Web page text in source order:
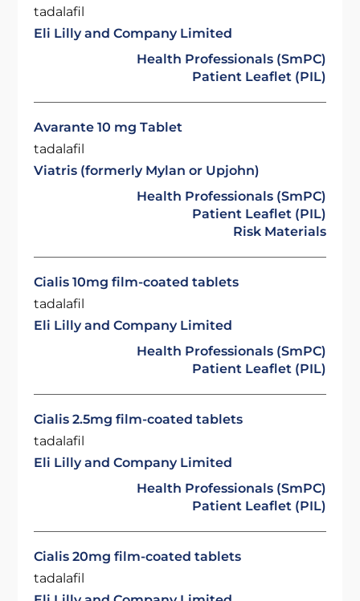
tadalafil
Eli Lilly and Company Limited
Health Professionals (SmPC)
Patient Leaflet (PIL)
Avarante 10 mg Tablet
tadalafil
Viatris (formerly Mylan or Upjohn)
Health Professionals (SmPC)
Patient Leaflet (PIL)
Risk Materials
Cialis 10mg film-coated tablets
tadalafil
Eli Lilly and Company Limited
Health Professionals (SmPC)
Patient Leaflet (PIL)
Cialis 2.5mg film-coated tablets
tadalafil
Eli Lilly and Company Limited
Health Professionals (SmPC)
Patient Leaflet (PIL)
Cialis 20mg film-coated tablets
tadalafil